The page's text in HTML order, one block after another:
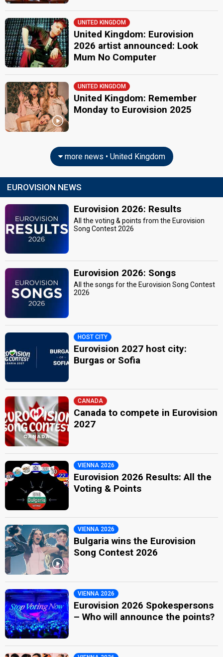
UNITED KINGDOM
United Kingdom: Eurovision
2026 artist announced: Look
Mum No Computer
UNITED KINGDOM
United Kingdom: Remember
Monday to Eurovision 2025
more news • United Kingdom
EUROVISION NEWS
Eurovision 2026: Results
All the voting & points from the Eurovision
Song Contest 2026
Eurovision 2026: Songs
All the songs for the Eurovision Song Contest
2026
HOST CITY
Eurovision 2027 host city:
Burgas or Sofia
CANADA
Canada to compete in Eurovision
2027
VIENNA 2026
Eurovision 2026 Results: All the
Voting & Points
VIENNA 2026
Bulgaria wins the Eurovision
Song Contest 2026
VIENNA 2026
Eurovision 2026 Spokespersons
– Who will announce the points?